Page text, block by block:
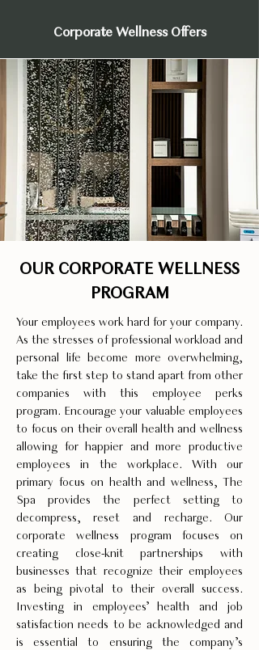
Corporate Wellness Offers
OUR CORPORATE WELLNESS
PROGRAM
Your employees work hard for your company.
As the stresses of professional workload and
personal life become more overwhelming,
take the first step to stand apart from other
companies with this employee perks
program. Encourage your valuable employees
to focus on their overall health and wellness
allowing for happier and more productive
employees in the workplace. With our
primary focus on health and wellness, The
Spa provides the perfect setting to
decompress, reset and recharge. Our
corporate wellness program focuses on
creating close-knit partnerships with
businesses that recognize their employees
as being pivotal to their overall success.
Investing in employees’ health and job
satisfaction needs to be acknowledged and
is essential to ensuring the company’s